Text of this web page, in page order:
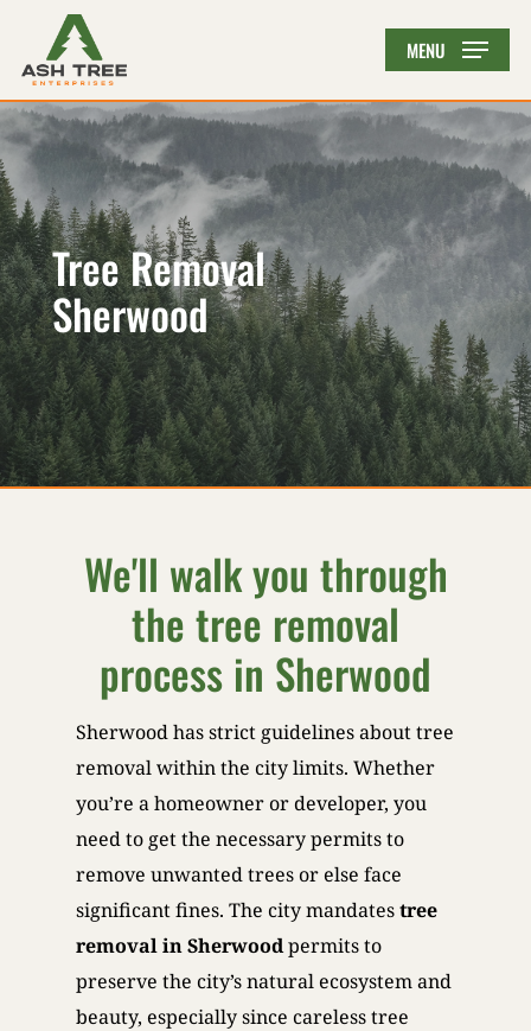
main
content
MENU
Tree Removal
Sherwood
We'll walk you through
the tree removal
process in Sherwood
Sherwood has strict guidelines about tree
removal within the city limits. Whether
you’re a homeowner or developer, you
need to get the necessary permits to
remove unwanted trees or else face
significant fines. The city mandatestree
removal in Sherwoodpermits to
preserve the city’s natural ecosystem and
beauty, especially since careless tree